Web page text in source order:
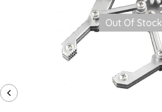
Out Of Stock